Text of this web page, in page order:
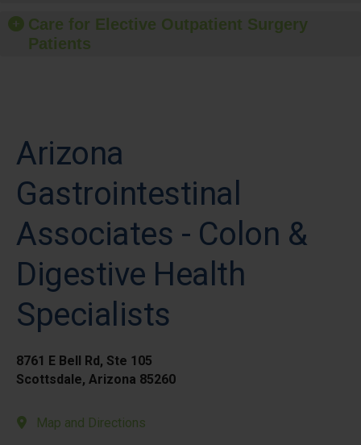
Care for Elective Outpatient Surgery
Patients
Arizona
Gastrointestinal
Associates - Colon &
Digestive Health
Specialists
8761 E Bell Rd, Ste 105
Scottsdale, Arizona 85260
Map and Directions